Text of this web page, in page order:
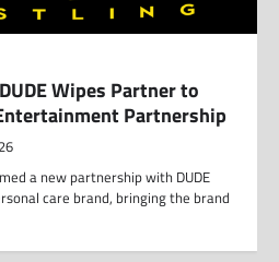
Wipes Partner to
Partnership
a new partnership with DUDE
care brand, bringing the brand